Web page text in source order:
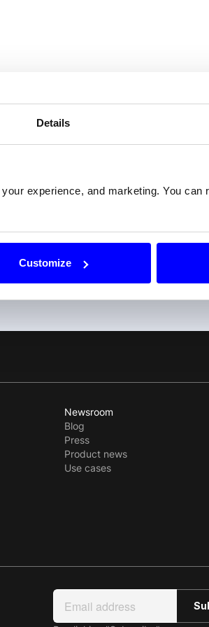
Details
experience, and marketing. You can
Customize
one of our payment experts.
Newsroom
Blog
Press
Product news
Use cases